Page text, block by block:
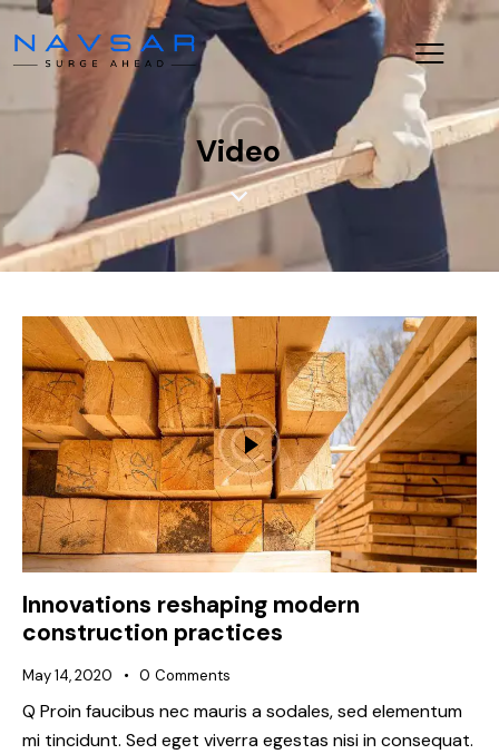
Video
Innovations reshaping modern
construction practices
May 14, 2020 0 Comments
Q Proin faucibus nec mauris a sodales, sed elementum
mi tincidunt. Sed eget viverra egestas nisi in consequat.